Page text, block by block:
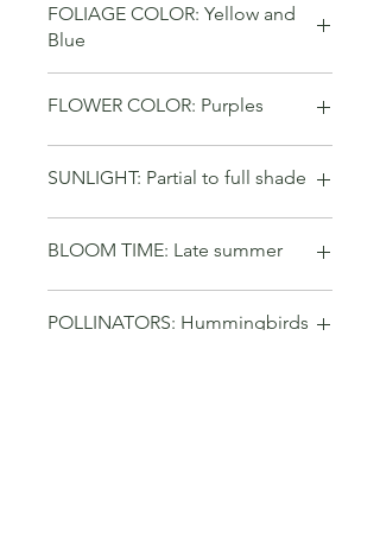
FOLIAGE COLOR: Yellow and
Blue
FLOWER COLOR: Purples
SUNLIGHT: Partial to full shade
BLOOM TIME: Late summer
POLLINATORS: Hummingbirds